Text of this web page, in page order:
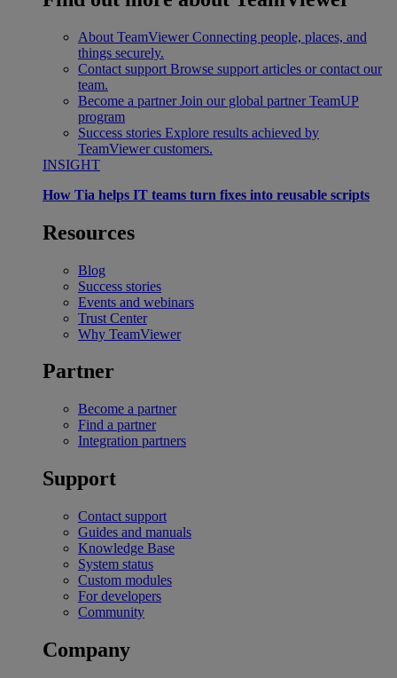
About TeamViewer Connecting people, places, and
things securely.
Contact support Browse support articles or contact our
team.
Become a partner Join our global partner TeamUP
program
Success stories Explore results achieved by
TeamViewer customers.
INSIGHT
How Tia helps IT teams turn fixes into reusable scripts
Resources
Blog
Success stories
Events and webinars
Trust Center
Why TeamViewer
Partner
Become a partner
Find a partner
Integration partners
Support
Contact support
Guides and manuals
Knowledge Base
System status
Custom modules
For developers
Community
Company